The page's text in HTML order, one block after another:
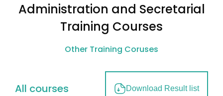
Administration and Secretarial
Training Courses
Other Training Coruses
All courses Download Result list